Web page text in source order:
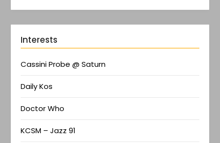
Interests
Cassini Probe @ Saturn
Daily Kos
Doctor Who
KCSM – Jazz 91